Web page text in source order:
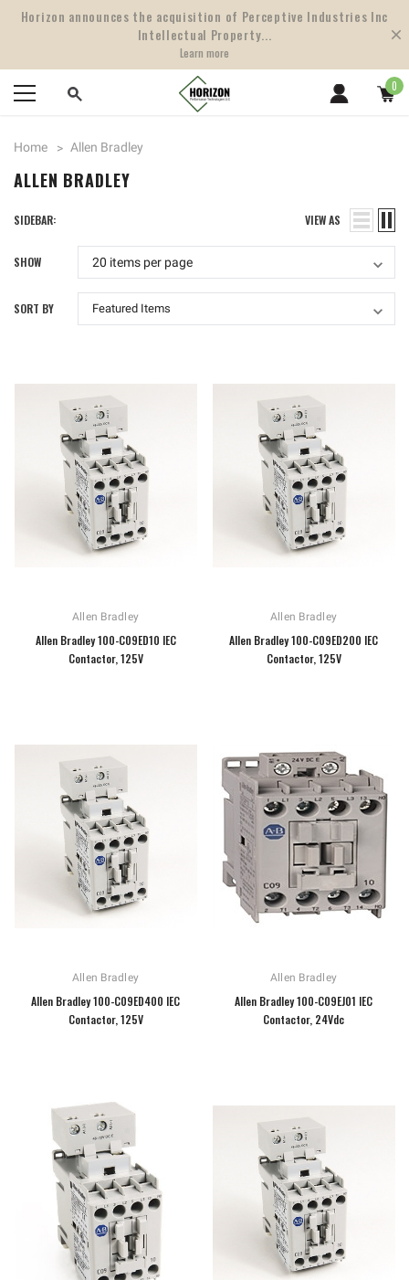
Horizon announces the acquisition of Perceptive Industries Inc
Intellectual Property...
Learn more
0
Home Allen Bradley
ALLEN BRADLEY
SIDEBAR: VIEW AS
SHOW
SORT BY
Allen Bradley
Allen Bradley 100-C09ED10 IEC
Contactor, 125V
Allen Bradley
Allen Bradley 100-C09ED200 IEC
Contactor, 125V
Allen Bradley
Allen Bradley 100-C09ED400 IEC
Contactor, 125V
Allen Bradley
Allen Bradley 100-C09EJ01 IEC
Contactor, 24Vdc